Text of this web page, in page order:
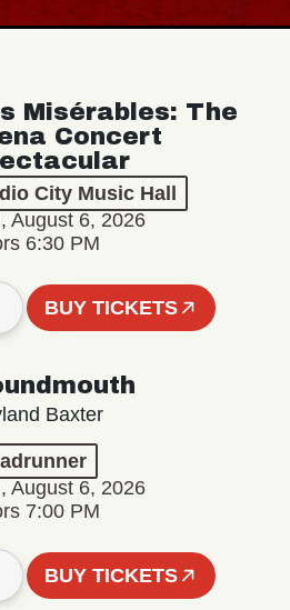
Misérables: The
Concert
City Music Hall
August 6, 2026
6:30 PM
BUY TICKETS
Baxter
August 6, 2026
7:00 PM
BUY TICKETS